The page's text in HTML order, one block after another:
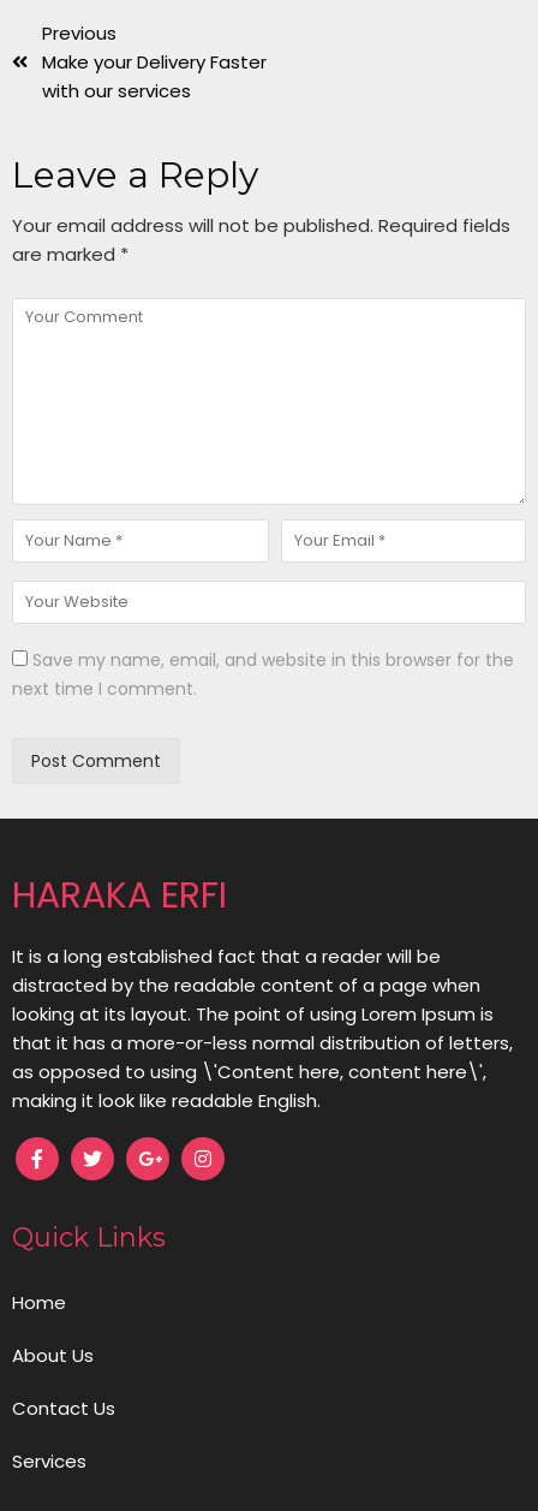
Previous
Make your Delivery Faster
with our services
Leave a Reply
Your email address will not be published. Required fields
are marked *
Save my name, email, and website in this browser for the
next time I comment.
HARAKA ERFI
It is a long established fact that a reader will be
distracted by the readable content of a page when
looking at its layout. The point of using Lorem Ipsum is
that it has a more-or-less normal distribution of letters,
as opposed to using \'Content here, content here\',
making it look like readable English.
Quick Links
Home
About Us
Contact Us
Services